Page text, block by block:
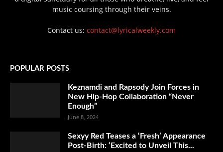
music coursing through their veins.
Contact us: contact@lyricalweekly.com
POPULAR POSTS
Keznamdi and Rapsody Join Forces in
New Hip-Hop Collaboration “Never
Enough”
June 8, 2024
Sexyy Red Teases a ‘Fresh’ Appearance
Post-Birth: ‘Excited to Unveil This...